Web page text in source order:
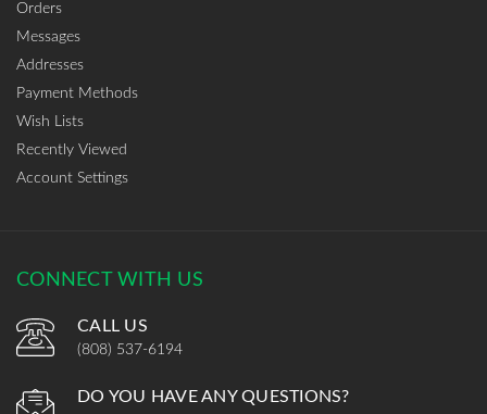
Orders
Messages
Addresses
Payment Methods
Wish Lists
Recently Viewed
Account Settings
CONNECT WITH US
CALL US
(808) 537-6194
DO YOU HAVE ANY QUESTIONS?